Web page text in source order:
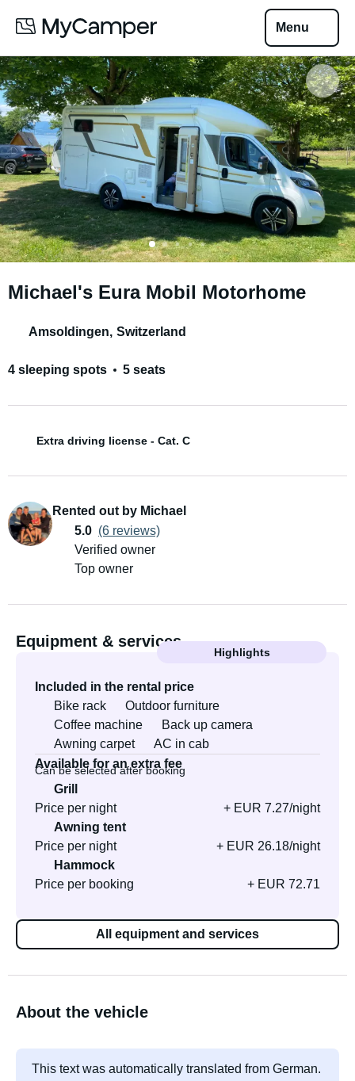
Menu
Michael's Eura Mobil Motorhome
Amsoldingen, Switzerland
4 sleeping spots 5 seats
Extra driving license - Cat. C
Rented out by Michael
5.0 (6 reviews)
Verified owner
Top owner
Equipment & services
Highlights
Included in the rental price
Bike rack
Outdoor furniture
Coffee machine
Back up camera
Awning carpet
AC in cab
Available for an extra fee
Can be selected after booking
Grill
Price per night
+ EUR 7.27/night
Awning tent
Price per night
+ EUR 26.18/night
Hammock
Price per booking
+ EUR 72.71
All equipment and services
About the vehicle
This text was automatically translated from German.